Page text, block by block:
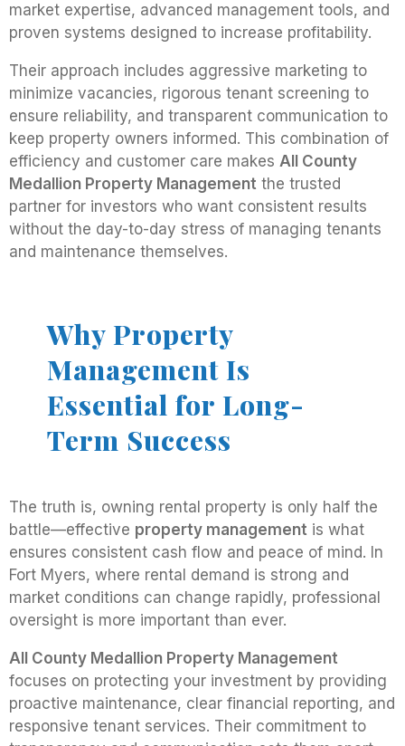
market expertise, advanced management tools, and
proven systems designed to increase profitability.
Their approach includes aggressive marketing to
minimize vacancies, rigorous tenant screening to
ensure reliability, and transparent communication to
keep property owners informed. This combination of
efficiency and customer care makes All County
Medallion Property Management the trusted
partner for investors who want consistent results
without the day-to-day stress of managing tenants
and maintenance themselves.
Why Property
Management Is
Essential for Long-
Term Success
The truth is, owning rental property is only half the
battle—effective property management is what
ensures consistent cash flow and peace of mind. In
Fort Myers, where rental demand is strong and
market conditions can change rapidly, professional
oversight is more important than ever.
All County Medallion Property Management
focuses on protecting your investment by providing
proactive maintenance, clear financial reporting, and
responsive tenant services. Their commitment to